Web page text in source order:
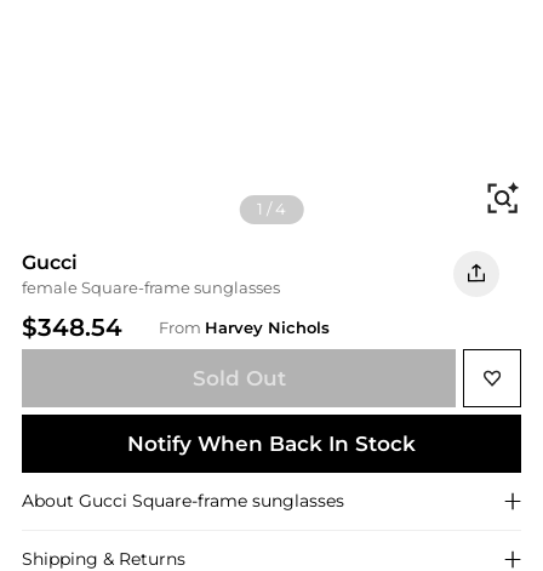
1 /4
Gucci
female Square-frame sunglasses
$348.54 From Harvey Nichols
Sold Out
Notify When Back In Stock
About Gucci Square-frame sunglasses
Shipping & Returns